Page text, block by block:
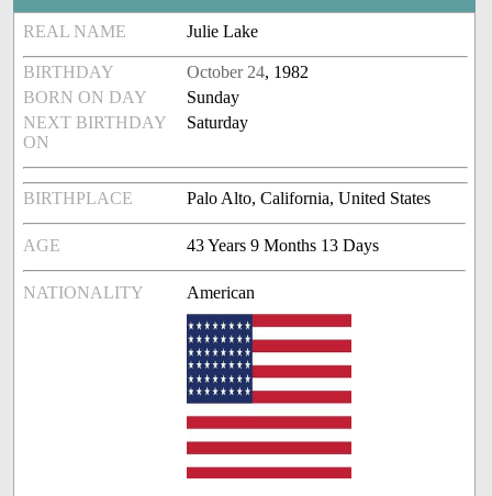
REAL NAME Julie Lake
BIRTHDAY October 24, 1982
BORN ON DAY
Sunday
NEXT BIRTHDAY
ON
Saturday
BIRTHPLACE Palo Alto, California, United States
AGE 43 Years 9 Months 13 Days
NATIONALITY American